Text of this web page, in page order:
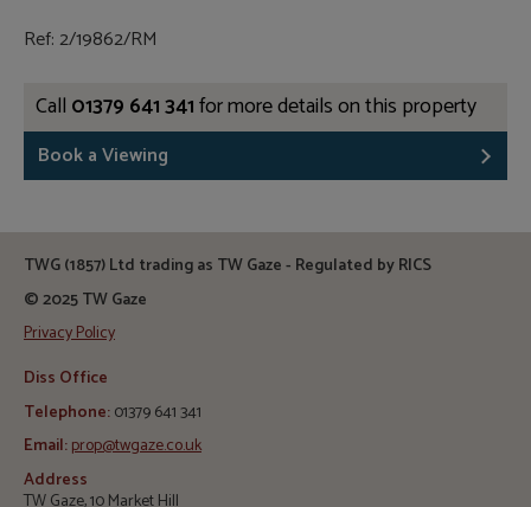
Ref: 2/19862/RM
Call 01379 641 341for more details on this property
Book a Viewing
TWG (1857) Ltd trading as TW Gaze - Regulated by RICS
© 2025 TW Gaze
Privacy Policy
Diss Office
Telephone:01379 641 341
Email:prop@twgaze.co.uk
Address